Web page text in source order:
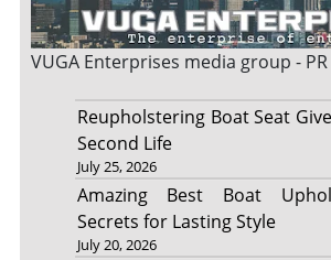
VUGA Enterprises media group -
Reupholstering Boat Seat
Second Life
July 25, 2026
Amazing Best Boat
Secrets for Lasting Style
July 20, 2026